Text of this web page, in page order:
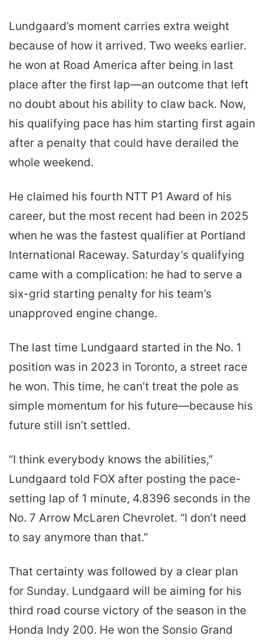
Lundgaard’s moment carries extra weight
because of how it arrived. Two weeks earlier.
he won at Road America after being in last
place after the first lap—an outcome that left
no doubt about his ability to claw back. Now,
his qualifying pace has him starting first again
after a penalty that could have derailed the
whole weekend.
He claimed his fourth NTT P1 Award of his
career, but the most recent had been in 2025
when he was the fastest qualifier at Portland
International Raceway. Saturday’s qualifying
came with a complication: he had to serve a
six-grid starting penalty for his team’s
unapproved engine change.
The last time Lundgaard started in the No. 1
position was in 2023 in Toronto, a street race
he won. This time, he can’t treat the pole as
simple momentum for his future—because his
future still isn’t settled.
“I think everybody knows the abilities,”
Lundgaard told FOX after posting the pace-
setting lap of 1 minute, 4.8396 seconds in the
No. 7 Arrow McLaren Chevrolet. “I don’t need
to say anymore than that.”
That certainty was followed by a clear plan
for Sunday. Lundgaard will be aiming for his
third road course victory of the season in the
Honda Indy 200. He won the Sonsio Grand